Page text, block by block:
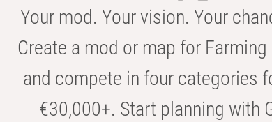
Your mod. Your vision. Your
Create a mod or map for
and compete in four categories
€30,000+. Start planning with